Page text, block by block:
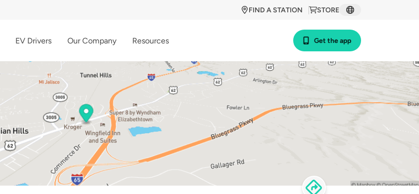
STORE
FIND A STATION
EV Drivers Our Company Resources Get the app